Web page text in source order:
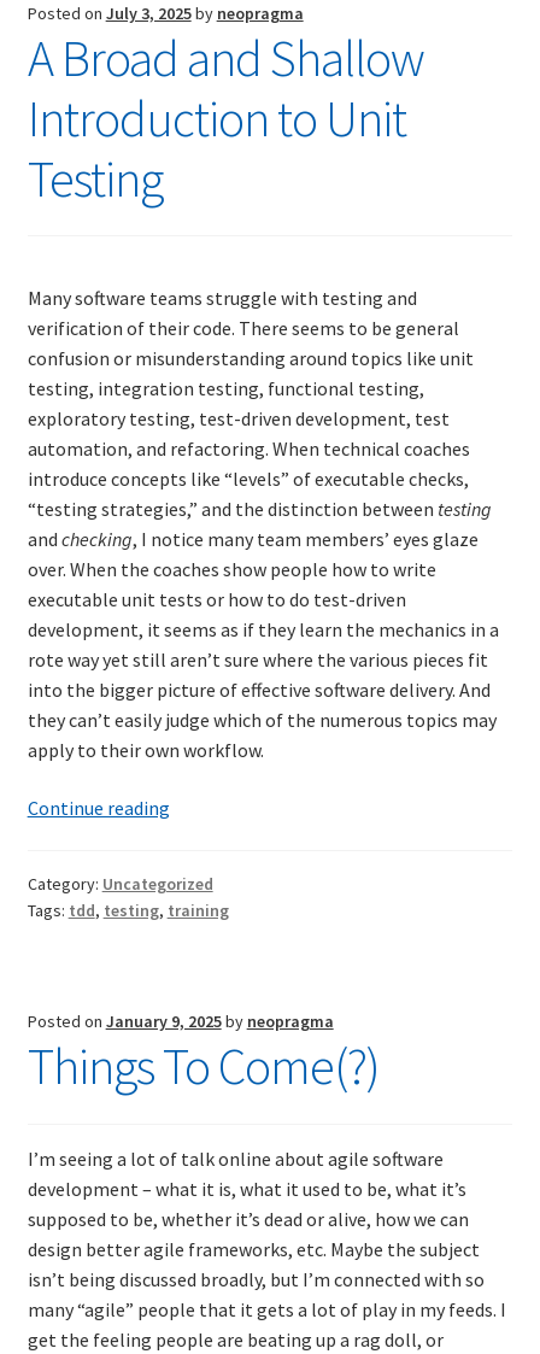
TDD-01.5: Fundamentals of Refactoring
TDD-20: A Manager’s Introduction to Test-Driven
Development
Issues With Self-Directed Video-Based Learning
Learning Paths
Unique Needs of Online Learners
What Is It Like?
Self-Directed Video-Based Course List
About
Training
Applying Lean Thinking to Software Development and
Support
TDD-02.1: Think Like a Tester
TDD-02.2: Mockist-style TDD
Mutation Testing and more
TDD-02.5: Applying TDD to Legacy Code
Posted on July 3, 2025by neopragma
A Broad and Shallow
Introduction to Unit
Testing
Many software teams struggle with testing and
verification of their code. There seems to be general
confusion or misunderstanding around topics like unit
testing, integration testing, functional testing,
exploratory testing, test-driven development, test
automation, and refactoring. When technical coaches
introduce concepts like “levels” of executable checks,
“testing strategies,” and the distinction between testing
and checking, I notice many team members’ eyes glaze
over. When the coaches show people how to write
executable unit tests or how to do test-driven
development, it seems as if they learn the mechanics in a
rote way yet still aren’t sure where the various pieces fit
into the bigger picture of effective software delivery. And
they can’t easily judge which of the numerous topics may
apply to their own workflow.
Continue readingA
Shallow
Introduction
Testing
Category: Uncategorized
Tags: tdd, testing, training
Posted on January 9, 2025by neopragma
Things To Come(?)
I’m seeing a lot of talk online about agile software
development – what it is, what it used to be, what it’s
supposed to be, whether it’s dead or alive, how we can
design better agile frameworks, etc. Maybe the subject
isn’t being discussed broadly, but I’m connected with so
many “agile” people that it gets a lot of play in my feeds. I
get the feeling people are beating up a rag doll, or